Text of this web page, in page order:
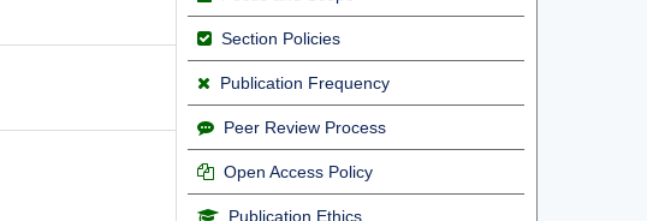
Section Policies
Publication Frequency
Peer Review Process
Open Access Policy
Publication Ethics